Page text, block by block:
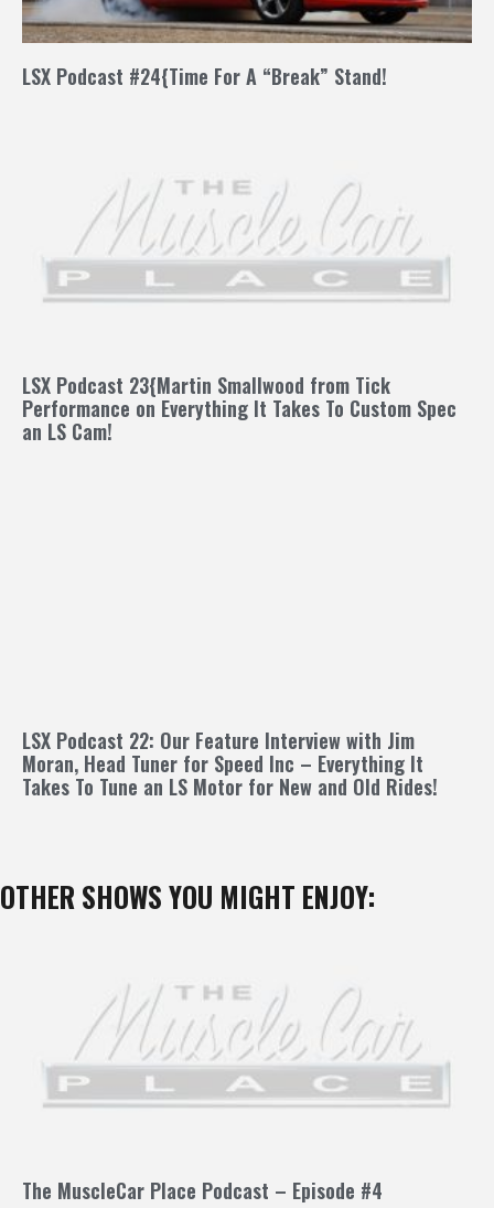
LSX Podcast #24{Time For A “Break” Stand!
LSX Podcast 23{Martin Smallwood from Tick
Performance on Everything It Takes To Custom Spec
an LS Cam!
LSX Podcast 22: Our Feature Interview with Jim
Moran, Head Tuner for Speed Inc – Everything It
Takes To Tune an LS Motor for New and Old Rides!
OTHER SHOWS YOU MIGHT ENJOY:
The MuscleCar Place Podcast – Episode #4